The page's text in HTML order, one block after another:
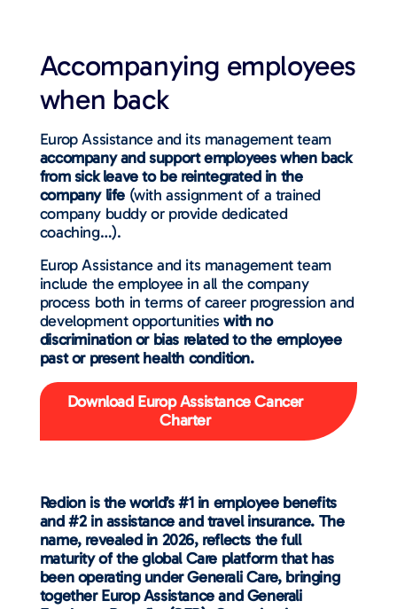
Accompanying employees
when back
Europ Assistance and its management team
accompany and support employees when back
from sick leave to be reintegrated in the
company life (with assignment of a trained
company buddy or provide dedicated
coaching…).
Europ Assistance and its management team
include the employee in all the company
process both in terms of career progression and
development opportunitieswith no
discrimination or bias related to the employee
past or present health condition.
Download Europ Assistance Cancer
Charter
Redion is the world’s #1 in employee benefits
and #2 in assistance and travel insurance. The
name, revealed in 2026, reflects the full
maturity of the global Care platform that has
been operating under Generali Care, bringing
together Europ Assistance and Generali